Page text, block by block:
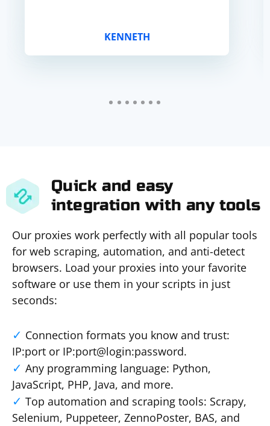
KENNETH
Quick and easy
integration with any tools
Our proxies work perfectly with all popular tools
for web scraping, automation, and anti-detect
browsers. Load your proxies into your favorite
software or use them in your scripts in just
seconds:
Connection formats you know and trust:
IP:port or IP:port@login:password.
Any programming language: Python,
JavaScript, PHP, Java, and more.
Top automation and scraping tools: Scrapy,
Selenium, Puppeteer, ZennoPoster, BAS, and